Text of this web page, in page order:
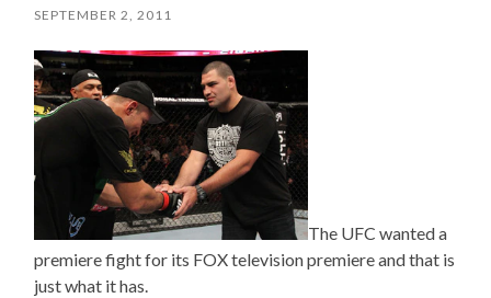
SEPTEMBER 2, 2011
The UFC wanted a
premiere fight for its FOX television premiere and that is
just what it has.